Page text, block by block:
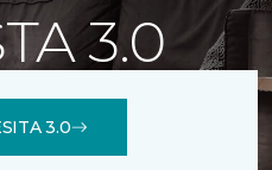
3.0
3.0